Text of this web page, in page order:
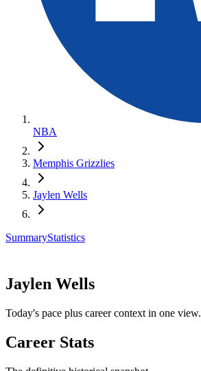
NBA
Memphis Grizzlies
Jaylen Wells
SummaryStatistics
Jaylen Wells
Today's pace plus career context in one view.
Career Stats